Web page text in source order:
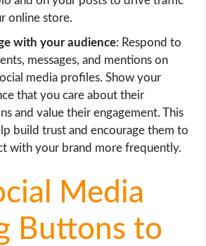
online store.
with your audience: Respond to
messages, and mentions on
media profiles. Show your
that you care about their
and value their engagement. This
build trust and encourage them to
with your brand more frequently.
Media
Buttons to